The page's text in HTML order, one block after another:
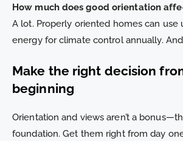
How much does good orientation
A lot. Properly oriented homes can use
energy for climate control annually. And
Make the right decision
beginning
Orientation and views aren’t a
foundation. Get them right from day